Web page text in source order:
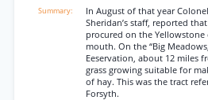
In August of that year
Sheridan’s staff, reported
procured on the Yellowstone
mouth. On the “Big
Eeservation, about 12 miles
grass growing suitable for
of hay. This was the tract
Forsyth.